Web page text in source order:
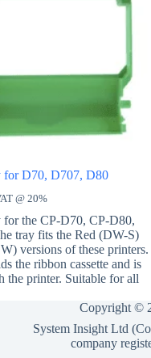
for D70, D707, D80
@ 20%
for the CP-D70, CP-D80,
tray fits the Red (DW-S)
versions of these printers.
the ribbon cassette and is
the printer. Suitable for all
Copyright ©
System Insight Ltd
company